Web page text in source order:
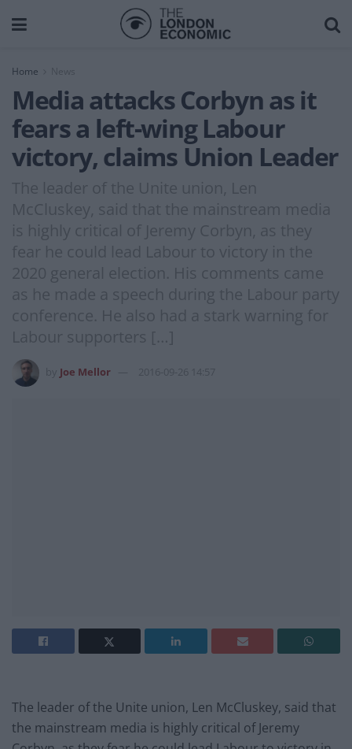
Home News
Media attacks Corbyn as it
fears a left-wing Labour
victory, claims Union Leader
The leader of the Unite union, Len
McCluskey, said that the mainstream media
is highly critical of Jeremy Corbyn, as they
fear he could lead Labour to victory in the
2020 general election. His comments came
as he made a speech during the Labour party
conference. He also had a stark warning for
Labour supporters […]
Joe Mellor 2016-09-26 14:57
The leader of the Unite union, Len McCluskey, said that
the mainstream media is highly critical of Jeremy